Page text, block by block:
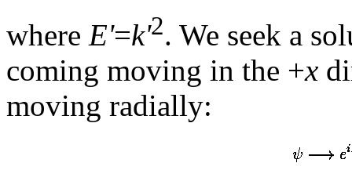
where E'=k'2. We seek a
coming moving in the +x
moving radially: